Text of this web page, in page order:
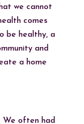
we cannot
comes
be healthy, a
and
a home
We often had